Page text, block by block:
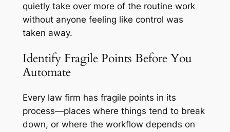
quietly take over more of the routine work
without anyone feeling like control was
taken away.
Identify Fragile Points Before You
Automate
Every law firm has fragile points in its
process—places where things tend to break
down, or where the workflow depends on